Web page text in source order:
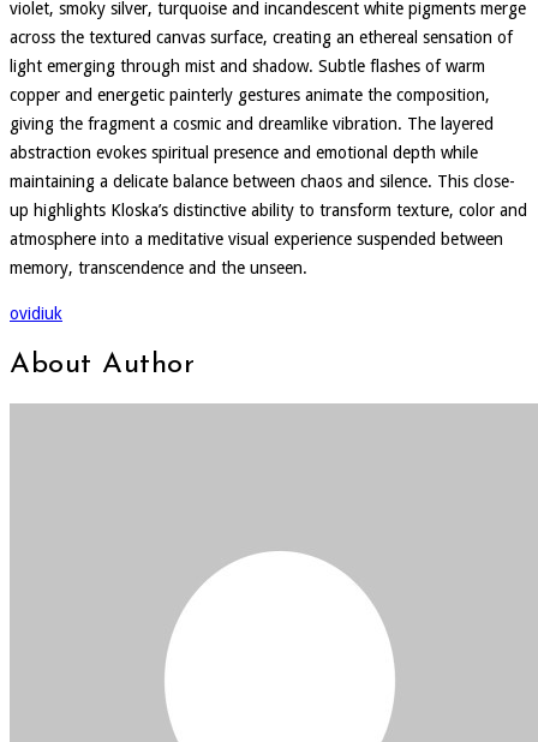
violet, smoky silver, turquoise and incandescent white pigments merge
across the textured canvas surface, creating an ethereal sensation of
light emerging through mist and shadow. Subtle flashes of warm
copper and energetic painterly gestures animate the composition,
giving the fragment a cosmic and dreamlike vibration. The layered
abstraction evokes spiritual presence and emotional depth while
maintaining a delicate balance between chaos and silence. This close-
up highlights Kloska’s distinctive ability to transform texture, color and
atmosphere into a meditative visual experience suspended between
memory, transcendence and the unseen.
ovidiuk
About Author